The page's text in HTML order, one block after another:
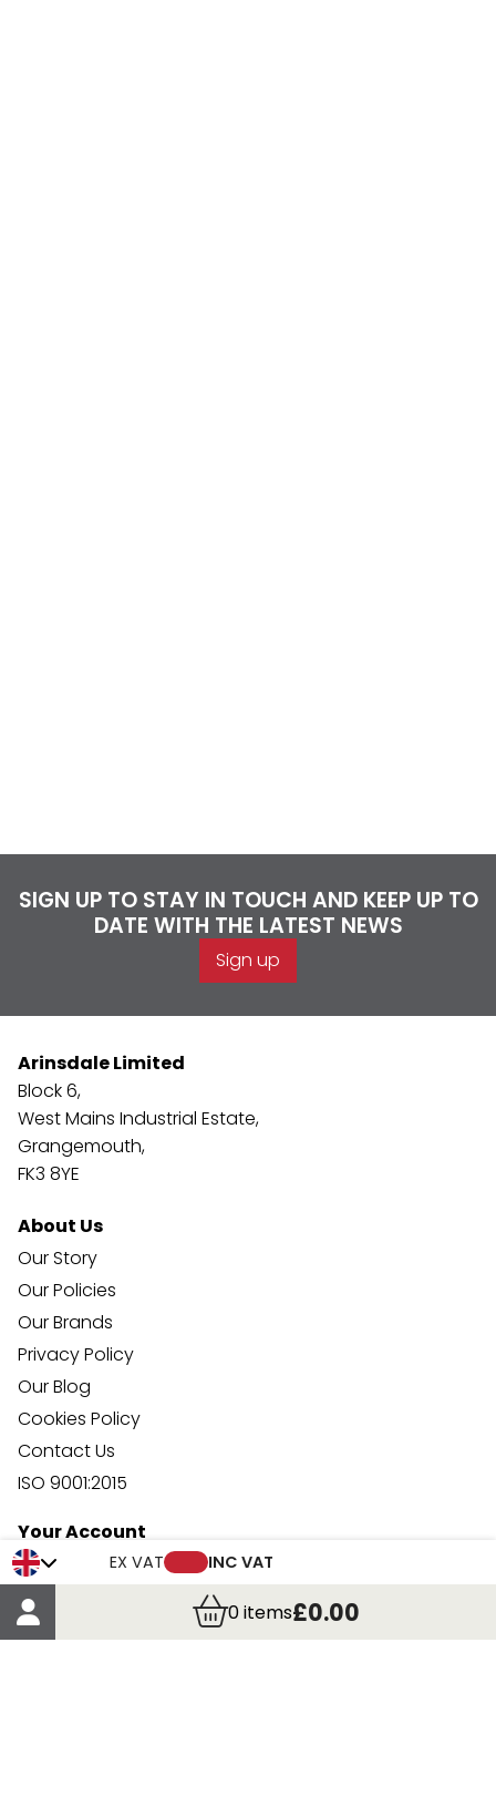
EX VAT INC VAT
0items£0.00
SIGN UP TO STAY IN TOUCH AND KEEP UP TO
DATE WITH THE LATEST NEWS
Sign up
Arinsdale Limited
Block 6,
West Mains Industrial Estate,
Grangemouth,
FK3 8YE
About Us
Our Story
Our Policies
Our Brands
Privacy Policy
Our Blog
Cookies Policy
Contact Us
ISO 9001:2015
Your Account
Trade Credit Account Application
Account Details
Order Details